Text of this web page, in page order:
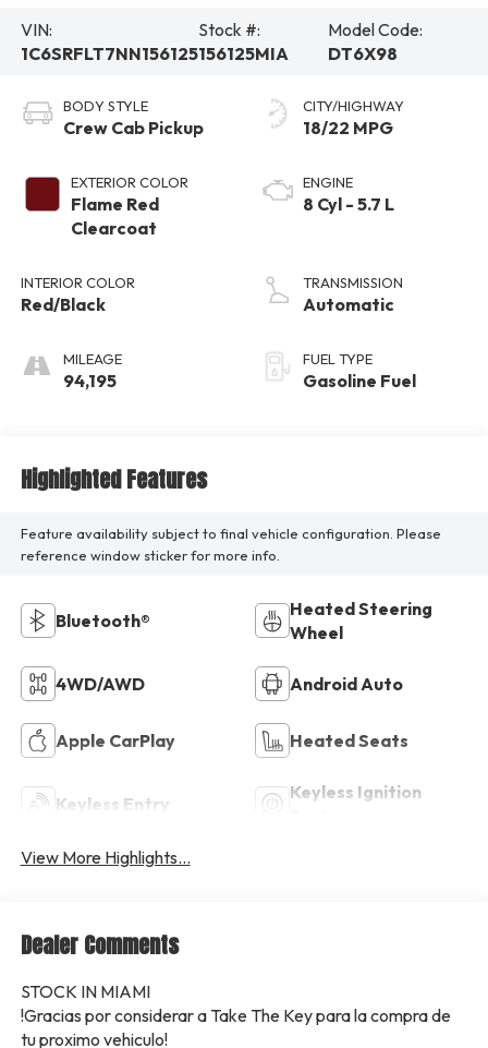
VIN:
1C6SRFLT7NN156125
Stock #:
156125MIA
Model Code:
DT6X98
BODY STYLE
Crew Cab Pickup
EXTERIOR COLOR
Flame Red
Clearcoat
INTERIOR COLOR
Red/Black
MILEAGE
94,195
CITY/HIGHWAY
18/22 MPG
ENGINE
8 Cyl - 5.7 L
TRANSMISSION
Automatic
FUEL TYPE
Gasoline Fuel
Highlighted Features
Feature availability subject to final vehicle configuration. Please
reference window sticker for more info.
Bluetooth®
Heated Steering
Wheel
4WD/AWD Android Auto
Apple CarPlay Heated Seats
Keyless Entry
Keyless Ignition
View More Highlights...
Dealer Comments
STOCK IN MIAMI
!Gracias por considerar a Take The Key para la compra de
tu proximo vehiculo!